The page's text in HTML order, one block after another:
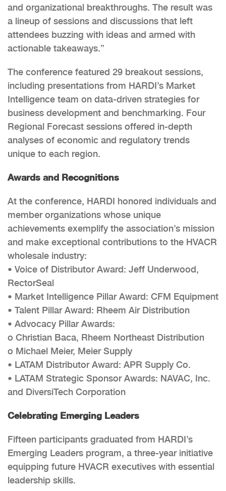
and organizational breakthroughs. The result was
a lineup of sessions and discussions that left
attendees buzzing with ideas and armed with
actionable takeaways.”
The conference featured 29 breakout sessions,
including presentations from HARDI’s Market
Intelligence team on data-driven strategies for
business development and benchmarking. Four
Regional Forecast sessions offered in-depth
analyses of economic and regulatory trends
unique to each region.
Awards and Recognitions
At the conference, HARDI honored individuals and
member organizations whose unique
achievements exemplify the association’s mission
and make exceptional contributions to the HVACR
wholesale industry:
• Voice of Distributor Award: Jeff Underwood,
RectorSeal
• Market Intelligence Pillar Award: CFM Equipment
• Talent Pillar Award: Rheem Air Distribution
• Advocacy Pillar Awards:
o Christian Baca, Rheem Northeast Distribution
o Michael Meier, Meier Supply
• LATAM Distributor Award: APR Supply Co.
• LATAM Strategic Sponsor Awards: NAVAC, Inc.
and DiversiTech Corporation
Celebrating Emerging Leaders
Fifteen participants graduated from HARDI’s
Emerging Leaders program, a three-year initiative
equipping future HVACR executives with essential
leadership skills.